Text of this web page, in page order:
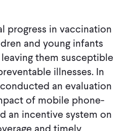
progress in vaccination
and young infants
them susceptible
illnesses. In
an evaluation
of mobile phone-
an incentive system on